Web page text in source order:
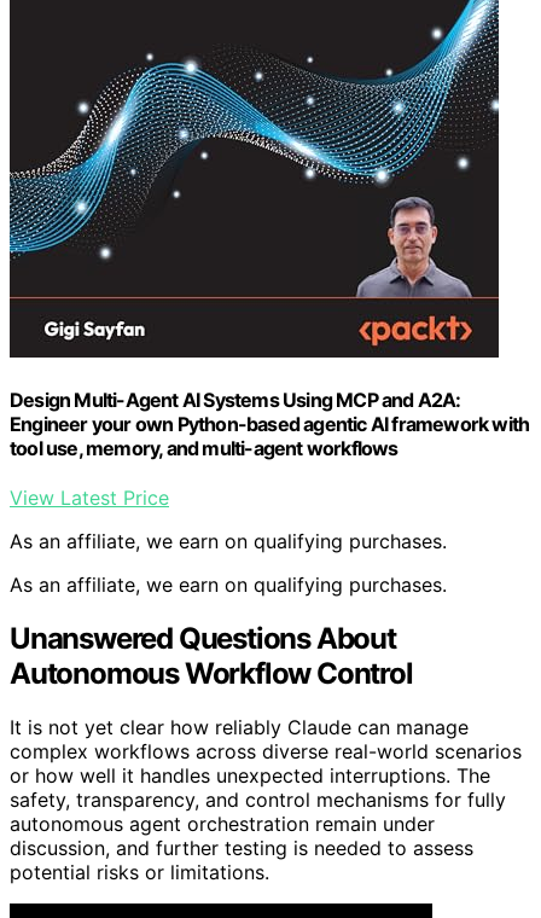
Design Multi-Agent AI Systems Using MCP and A2A:
Engineer your own Python-based agentic AI framework with
tool use, memory, and multi-agent workflows
View Latest Price
As an affiliate, we earn on qualifying purchases.
As an affiliate, we earn on qualifying purchases.
Unanswered Questions About
Autonomous Workflow Control
It is not yet clear how reliably Claude can manage
complex workflows across diverse real-world scenarios
or how well it handles unexpected interruptions. The
safety, transparency, and control mechanisms for fully
autonomous agent orchestration remain under
discussion, and further testing is needed to assess
potential risks or limitations.